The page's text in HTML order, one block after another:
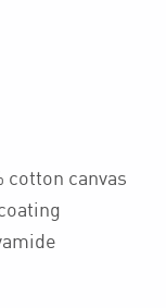
cotton canvas